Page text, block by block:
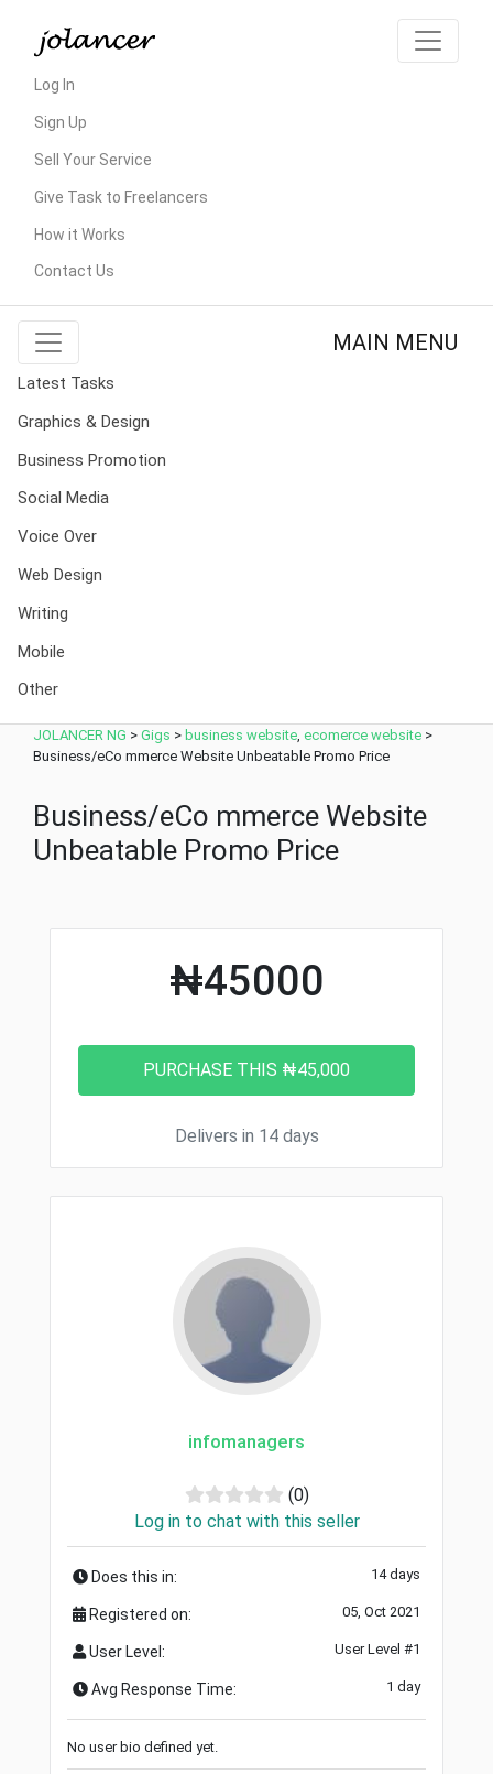
Log In
Sign Up
Sell Your Service
Give Task to Freelancers
How it Works
Contact Us
MAIN MENU
Latest Tasks
Graphics & Design
Business Promotion
Social Media
Voice Over
Web Design
Writing
Mobile
Other
JOLANCER NG > Gigs > business website ecomerce website >
Business/eCo mmerce Website Unbeatable Promo Price
Business/eCo mmerce Website
Unbeatable Promo Price
₦45000
Delivers in 14 days
infomanagers
(0)
Log in to chat with this seller
Does this in: 14 days
Registered on: 05, Oct 2021
User Level: User Level #1
Avg Response Time: 1 day
No user bio defined yet.